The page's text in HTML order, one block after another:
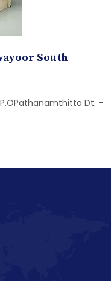
South
Dt. -